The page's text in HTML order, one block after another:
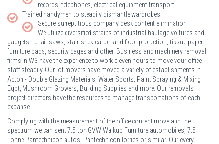
records, telephones, electrical equipment transport
Trained handymen to steadily dismantle wardrobes
Secure surreptitious company desk content elimination
We utilize diversified strains of industrial haulage voitures and
gadgets - chainsaws, stair-stick carpet and floor protection, tissue paper,
furniture pads, security cages and other. Business and machinery removal
firms in W3 have the experience to work eleven hours to move your office
staff steadily. Our lot movers have moved a variety of establishments in
Acton - Double Glazing Materials, Water Sports, Paint Spraying & Mixing
Eqpt, Mushroom Growers, Building Supplies and more. Our removals
project directors have the resources to manage transportations of each
expanse.
Complying with the measurement of the office content move and the
spectrum we can sent 7.5 ton GVW Walkup Furniture automobiles, 7.5
Tonne Pantechnicon autos, Pantechnicon lorries or similar. Our every